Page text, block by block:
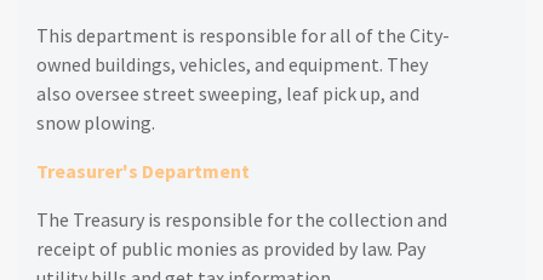
This department is responsible for all of the City-
owned buildings, vehicles, and equipment. They
also oversee street sweeping, leaf pick up, and
snow plowing.
Treasurer's Department
The Treasury is responsible for the collection and
receipt of public monies as provided by law. Pay